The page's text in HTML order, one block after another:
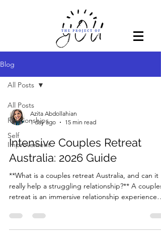
Blog
All Posts
Relationships
Self
Improvement
All Posts
Azita Abdollahian
1 day ago
15 min read
Intensive Couples Retreat
Australia: 2026 Guide
**What is a couples retreat Australia, and can it
really help a struggling relationship?** A couples
retreat is an immersive relationship experience
everyday stress, understand the deeper patterns
affecting their connection, and learn practical